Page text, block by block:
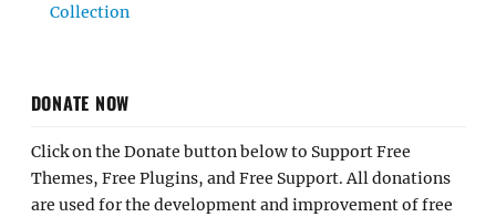
Collection
DONATE NOW
Click on the Donate button below to Support Free
Themes, Free Plugins, and Free Support. All donations
are used for the development and improvement of free